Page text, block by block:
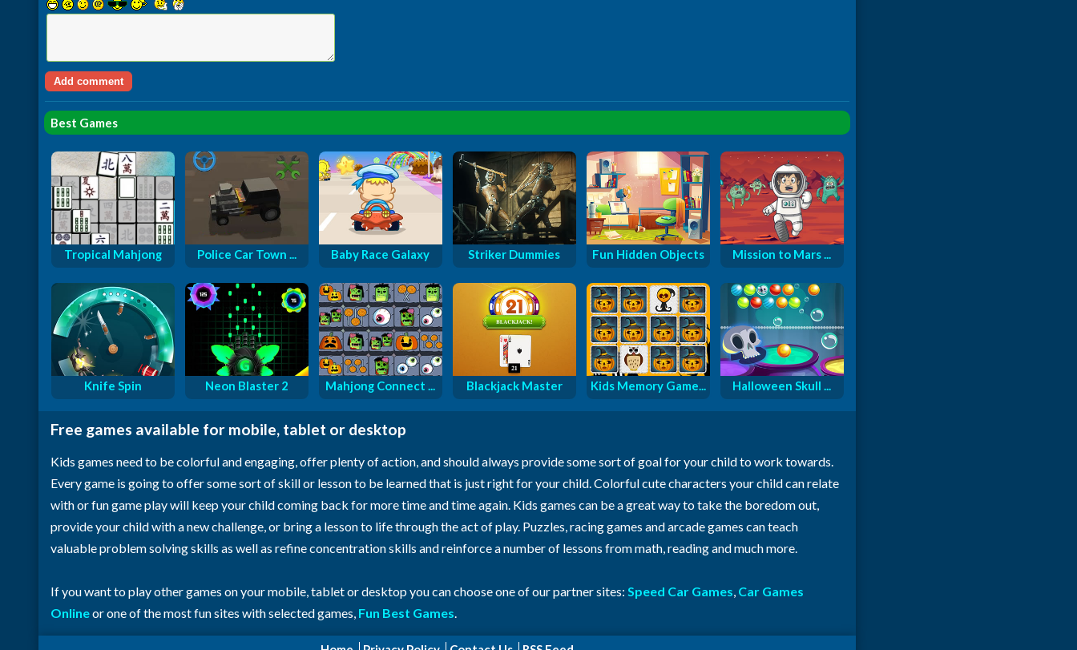
Best Games
Tropical Mahjong Police Car Town ... Baby Race Galaxy Striker Dummies Fun Hidden Objects Mission to Mars ...
Knife Spin Neon Blaster 2 Mahjong Connect ... Blackjack Master Kids Memory Game... Halloween Skull ...
Free games available for mobile, tablet or desktop
Kids games need to be colorful and engaging, offer plenty of action, and should always provide some sort of goal for your child to work towards.
Every game is going to offer some sort of skill or lesson to be learned that is just right for your child. Colorful cute characters your child can relate
with or fun game play will keep your child coming back for more time and time again. Kids games can be a great way to take the boredom out,
provide your child with a new challenge, or bring a lesson to life through the act of play. Puzzles, racing games and arcade games can teach
valuable problem solving skills as well as refine concentration skills and reinforce a number of lessons from math, reading and much more.
If you want to play other games on your mobile, tablet or desktop you can choose one of our partner sites: Speed Car Games, Car Games
Onlineor one of the most fun sites with selected games, Fun Best Games.